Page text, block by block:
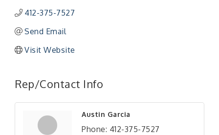
412-375-7527
Send Email
Visit Website
Rep/Contact Info
Austin Garcia
Phone: 412-375-7527
Aug 20 "BizBlast - A Networking Lunch" - Ditka's
"New Member Mixer" - Ditka's
"NETWORKING to Build Your Personal Brand" - A
Workshop